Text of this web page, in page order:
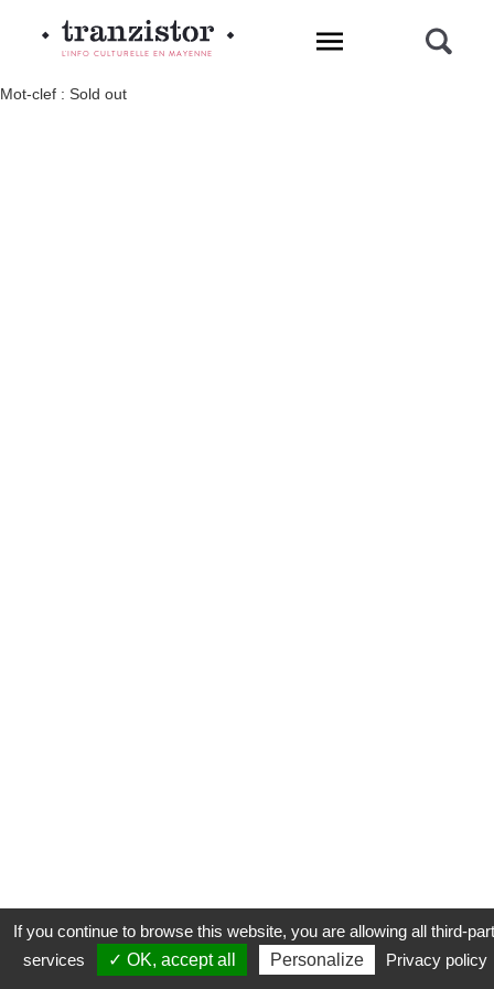
L'INFO CULTURELLE EN MAYENNE
Mot-clef : Sold out
COOKIES MENTIONS LÉGALES PLAN DU SITE
If you continue to browse this website, you are allowing all third-
services
✓ OK, accept all Personalize Privacy policy